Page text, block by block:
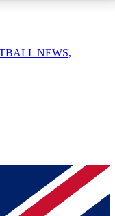
enter your email
confirmation
NEWS,